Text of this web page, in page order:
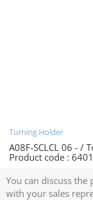
Turning Holder
A08F-SCLCL 06 - /
Product code :
You can discuss
with your sales